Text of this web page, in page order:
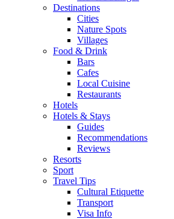
Destinations
Cities
Nature Spots
Villages
Food & Drink
Bars
Cafes
Local Cuisine
Restaurants
Hotels
Hotels & Stays
Guides
Recommendations
Reviews
Resorts
Sport
Travel Tips
Cultural Etiquette
Transport
Visa Info